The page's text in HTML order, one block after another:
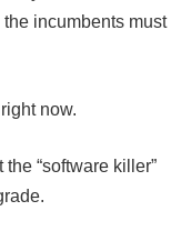
the incumbents must
now.
“software killer”